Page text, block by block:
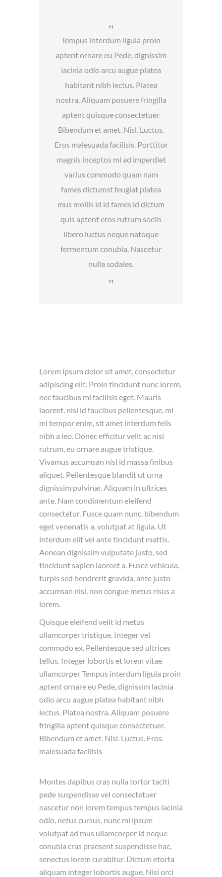
Tempus interdum ligula proin
aptent ornare eu Pede, dignissim
lacinia odio arcu augue platea
habitant nibh lectus. Platea
nostra. Aliquam posuere fringilla
aptent quisque consectetuer.
Bibendum et amet. Nisl. Luctus.
Eros malesuada facilisis. Porttitor
magnis inceptos mi ad imperdiet
varius commodo quam nam
fames dictumst feugiat platea
mus mollis id id fames id dictum
quis aptent eros rutrum sociis
libero luctus neque natoque
fermentum conubia. Nascetur
nulla sodales.
Lorem ipsum dolor sit amet, consectetur
adipiscing elit. Proin tincidunt nunc lorem,
nec faucibus mi facilisis eget. Mauris
laoreet, nisl id faucibus pellentesque, mi
mi tempor enim, sit amet interdum felis
nibh a leo. Donec efficitur velit ac nisi
rutrum, eu ornare augue tristique.
Vivamus accumsan nisl id massa finibus
aliquet. Pellentesque blandit ut urna
dignissim pulvinar. Aliquam in ultrices
ante. Nam condimentum eleifend
consectetur. Fusce quam nunc, bibendum
eget venenatis a, volutpat at ligula. Ut
interdum elit vel ante tincidunt mattis.
Aenean dignissim vulputate justo, sed
tincidunt sapien laoreet a. Fusce vehicula,
turpis sed hendrerit gravida, ante justo
accumsan nisi, non congue metus risus a
lorem.
Quisque eleifend velit id metus
ullamcorper tristique. Integer vel
commodo ex. Pellentesque sed ultrices
tellus. Integer lobortis et lorem vitae
ullamcorper Tempus interdum ligula proin
aptent ornare eu Pede, dignissim lacinia
odio arcu augue platea habitant nibh
lectus. Platea nostra. Aliquam posuere
fringilla aptent quisque consectetuer.
Bibendum et amet. Nisl. Luctus. Eros
malesuada facilisis
Montes dapibus cras nulla tortor taciti
pede suspendisse vel consectetuer
nascetur non lorem tempus tempus lacinia
odio, netus cursus, nunc mi ipsum
volutpat ad mus ullamcorper id neque
conubia cras praesent suspendisse hac,
senectus lorem curabitur. Dictum etorta
aliquam integer lobortis augue. Nisi orci